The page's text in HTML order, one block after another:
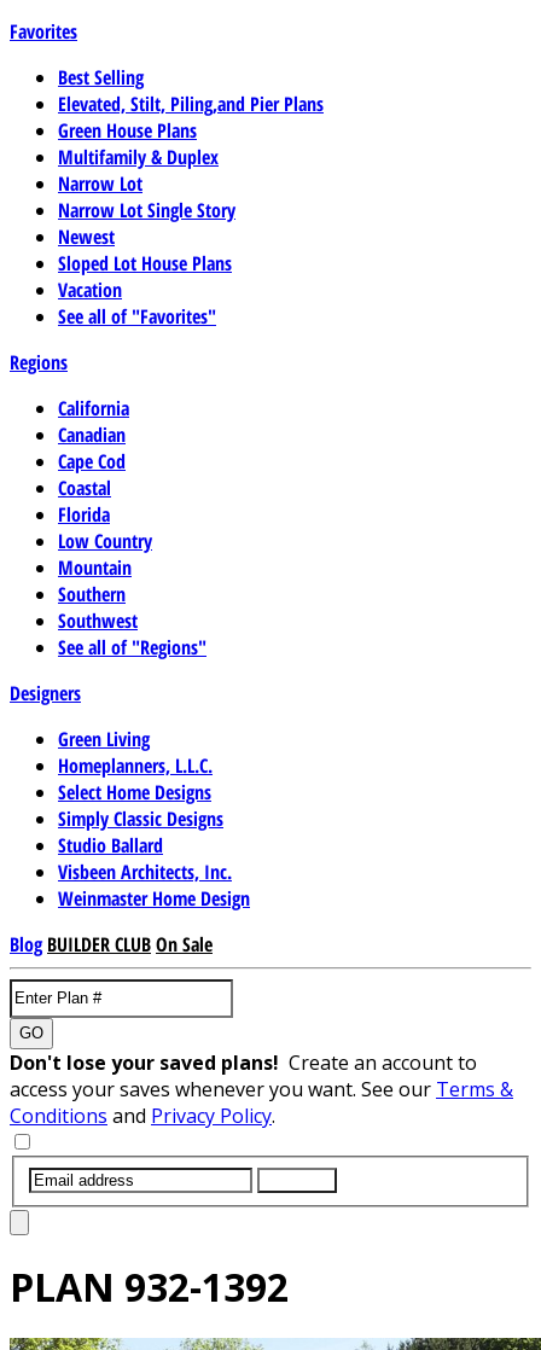
Favorites
Best Selling
Elevated, Stilt, Piling,and Pier Plans
Green House Plans
Multifamily & Duplex
Narrow Lot
Narrow Lot Single Story
Newest
Sloped Lot House Plans
Vacation
See all of "Favorites"
Regions
California
Canadian
Cape Cod
Coastal
Florida
Low Country
Mountain
Southern
Southwest
See all of "Regions"
Designers
Green Living
Homeplanners, L.L.C.
Select Home Designs
Simply Classic Designs
Studio Ballard
Visbeen Architects, Inc.
Weinmaster Home Design
Blog BUILDER CLUBOn Sale
GO
Don't lose your saved plans! Create an account to
access your saves whenever you want. See our Terms &
Conditions and Privacy Policy.
PLAN 932-1392